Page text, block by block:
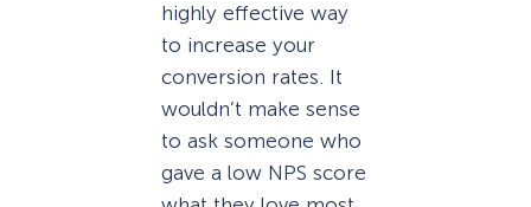
highly effective way
to increase your
conversion rates. It
wouldn’t make sense
to ask someone who
gave a low NPS score